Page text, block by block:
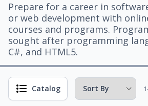
Prepare for a career in
or web development with
courses and programs.
sought after programming
C#, and HTML5.
Catalog